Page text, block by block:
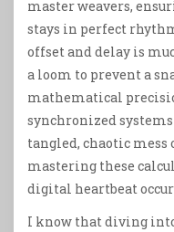
master weavers,
stays in perfect
offset and delay is
a loom to prevent a
mathematical
synchronized
tangled, chaotic
mastering these
digital heartbeat
I know that diving